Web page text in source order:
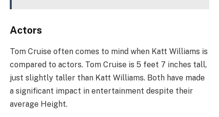
Actors
Tom Cruise often comes to mind when Katt Williams is
compared to actors. Tom Cruise is 5 feet 7 inches tall,
just slightly taller than Katt Williams. Both have made
a significant impact in entertainment despite their
average Height.